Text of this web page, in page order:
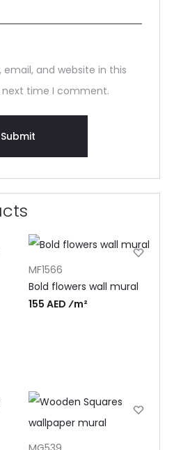
email, and website in this
time I comment.
MF1566
Bold flowers wall mural
155 AED ⁄m²